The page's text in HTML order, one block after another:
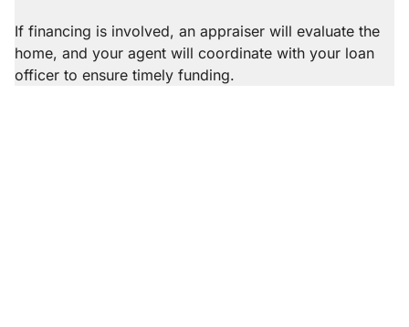
completely free of any conflict of interest; our agents
do not benefit monetarily from providing
recommendations.
If financing is involved, an appraiser will evaluate the
home, and your agent will coordinate with your loan
officer to ensure timely funding.